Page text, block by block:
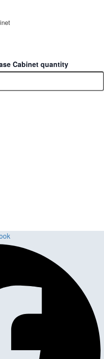
Cabinet quantity